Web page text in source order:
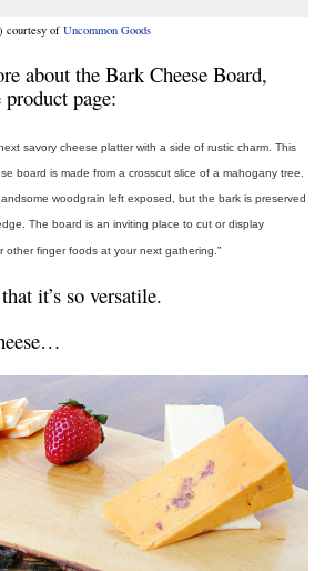
courtesy of Uncommon Goods
about the Bark Cheese Board,
page:
savory cheese platter with a side of rustic charm. This
board is made from a crosscut slice of a mahogany tree.
woodgrain left exposed, but the bark is preserved
The board is an inviting place to cut or display
other finger foods at your next gathering.”
it’s so versatile.